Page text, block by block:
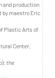
and production
by maestro Eric
Plastic Arts of
Center,
the